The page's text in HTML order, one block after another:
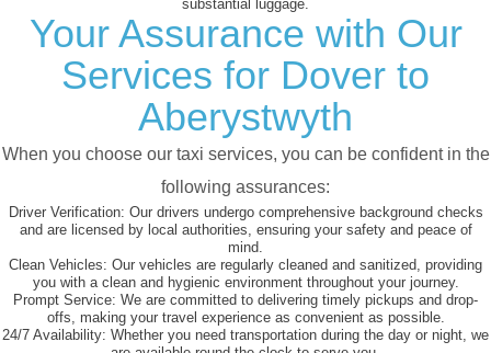
substantial luggage.
Your Assurance with Our
Services for Dover to
Aberystwyth
When you choose our taxi services, you can be confident in the
following assurances:
Driver Verification: Our drivers undergo comprehensive background checks
and are licensed by local authorities, ensuring your safety and peace of
mind.
Clean Vehicles: Our vehicles are regularly cleaned and sanitized, providing
you with a clean and hygienic environment throughout your journey.
Prompt Service: We are committed to delivering timely pickups and drop-
offs, making your travel experience as convenient as possible.
24/7 Availability: Whether you need transportation during the day or night, we